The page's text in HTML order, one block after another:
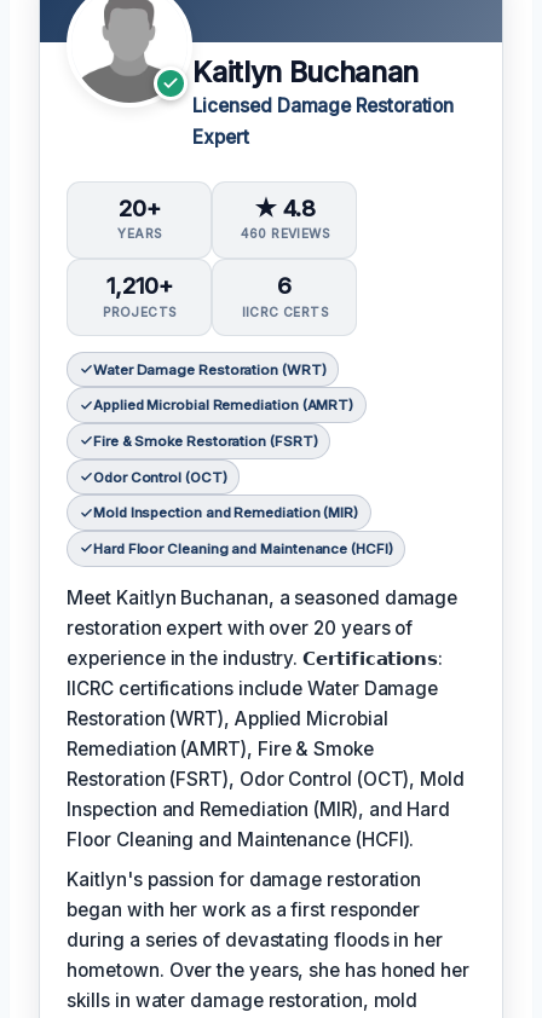
Kaitlyn Buchanan
Licensed Damage Restoration
Expert
20+
YEARS
★ 4.8
460 REVIEWS
1,210+
PROJECTS
6
IICRC CERTS
Water Damage Restoration (WRT)
Applied Microbial Remediation (AMRT)
Fire & Smoke Restoration (FSRT)
Odor Control (OCT)
Mold Inspection and Remediation (MIR)
Hard Floor Cleaning and Maintenance (HCFI)
Meet Kaitlyn Buchanan, a seasoned damage
restoration expert with over 20 years of
experience in the industry. 𝗖𝗲𝗿𝘁𝗶𝗳𝗶𝗰𝗮𝘁𝗶𝗼𝗻𝘀:
IICRC certifications include Water Damage
Restoration (WRT), Applied Microbial
Remediation (AMRT), Fire & Smoke
Restoration (FSRT), Odor Control (OCT), Mold
Inspection and Remediation (MIR), and Hard
Floor Cleaning and Maintenance (HCFI).
Kaitlyn's passion for damage restoration
began with her work as a first responder
during a series of devastating floods in her
hometown. Over the years, she has honed her
skills in water damage restoration, mold